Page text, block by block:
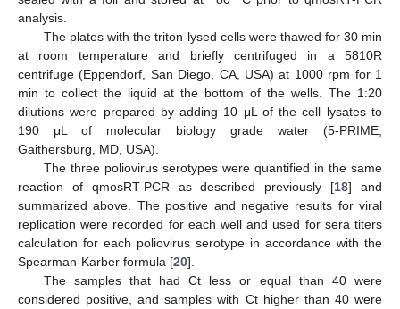
analysis.
The plates with the triton-lysed cells were thawed for 30 min
at room temperature and briefly centrifuged in a 5810R
centrifuge (Eppendorf, San Diego, CA, USA) at 1000 rpm for 1
min to collect the liquid at the bottom of the wells. The 1:20
dilutions were prepared by adding 10 μL of the cell lysates to
190 μL of molecular biology grade water (5-PRIME,
Gaithersburg, MD, USA).
The three poliovirus serotypes were quantified in the same
reaction of qmosRT-PCR as described previously [18] and
summarized above. The positive and negative results for viral
replication were recorded for each well and used for sera titers
calculation for each poliovirus serotype in accordance with the
Spearman-Karber formula [20].
The samples that had Ct less or equal than 40 were
considered positive, and samples with Ct higher than 40 were